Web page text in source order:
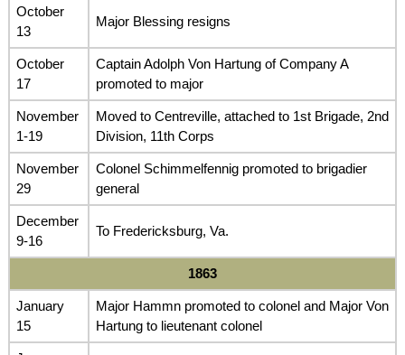
October
13
Major Blessing resigns
October
17
Captain Adolph Von Hartung of Company A
promoted to major
November
1-19
Moved to Centreville, attached to 1st Brigade, 2nd
Division, 11th Corps
November
29
Colonel Schimmelfennig promoted to brigadier
general
December
9-16
To Fredericksburg, Va.
1863
January
15
Major Hammn promoted to colonel and Major Von
Hartung to lieutenant colonel